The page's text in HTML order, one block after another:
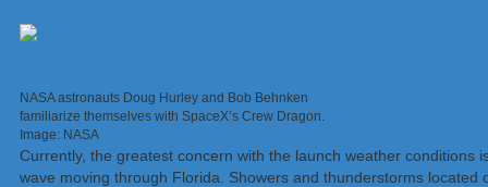
NASA astronauts Doug Hurley and Bob Behnken
familiarize themselves with SpaceX’s Crew Dragon.
Image: NASA
Currently, the greatest concern with the launch weather
wave moving through Florida. Showers and thunderstorms